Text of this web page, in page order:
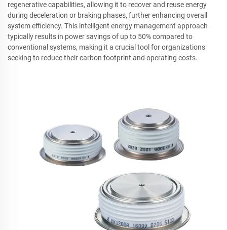
regenerative capabilities, allowing it to recover and reuse energy
during deceleration or braking phases, further enhancing overall
system efficiency. This intelligent energy management approach
typically results in power savings of up to 50% compared to
conventional systems, making it a crucial tool for organizations
seeking to reduce their carbon footprint and operating costs.